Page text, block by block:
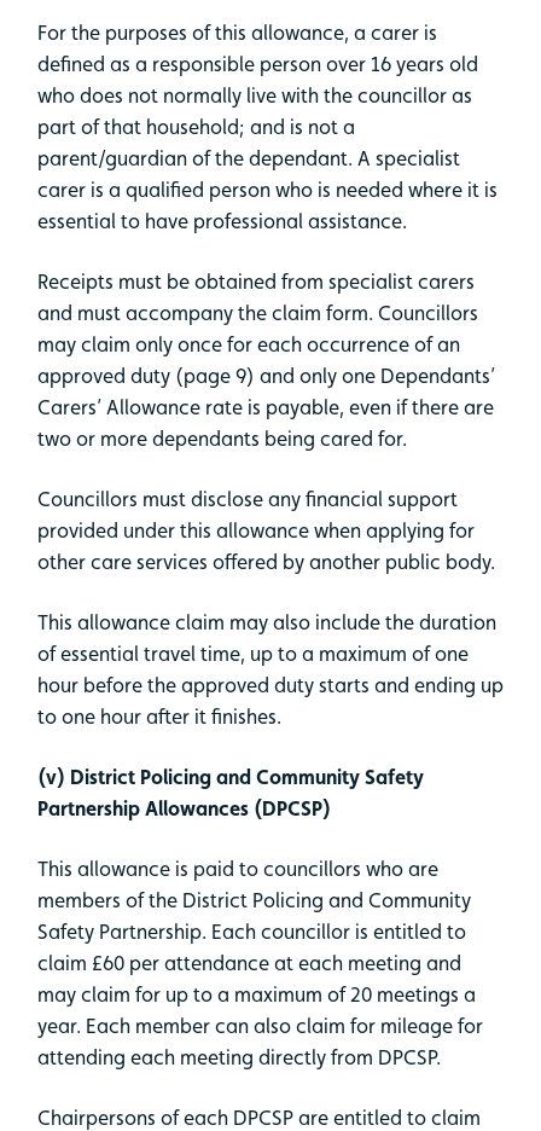
For the purposes of this allowance, a carer is
defined as a responsible person over 16 years old
who does not normally live with the councillor as
part of that household; and is not a
parent/guardian of the dependant. A specialist
carer is a qualified person who is needed where it is
essential to have professional assistance.
Receipts must be obtained from specialist carers
and must accompany the claim form. Councillors
may claim only once for each occurrence of an
approved duty (page 9) and only one Dependants’
Carers’ Allowance rate is payable, even if there are
two or more dependants being cared for.
Councillors must disclose any financial support
provided under this allowance when applying for
other care services offered by another public body.
This allowance claim may also include the duration
of essential travel time, up to a maximum of one
hour before the approved duty starts and ending up
to one hour after it finishes.
(v) District Policing and Community Safety
Partnership Allowances (DPCSP)
This allowance is paid to councillors who are
members of the District Policing and Community
Safety Partnership. Each councillor is entitled to
claim £60 per attendance at each meeting and
may claim for up to a maximum of 20 meetings a
year. Each member can also claim for mileage for
attending each meeting directly from DPCSP.
Chairpersons of each DPCSP are entitled to claim